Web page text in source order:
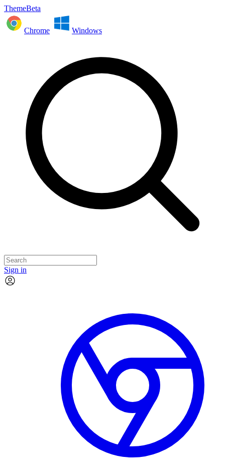
ThemeBeta
Chrome Windows
Sign in